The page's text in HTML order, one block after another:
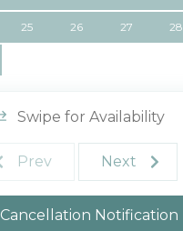
25 26 27 28
Swipe for Availability
Prev Next
Cancellation Notification